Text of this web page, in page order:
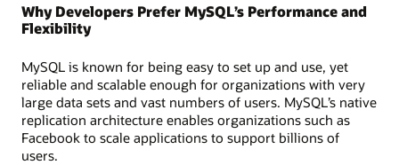
Why Developers Prefer MySQL’s Performance and
Flexibility
MySQL is known for being easy to set up and use, yet
reliable and scalable enough for organizations with very
large data sets and vast numbers of users. MySQL’s native
replication architecture enables organizations such as
Facebook to scale applications to support billions of
users.